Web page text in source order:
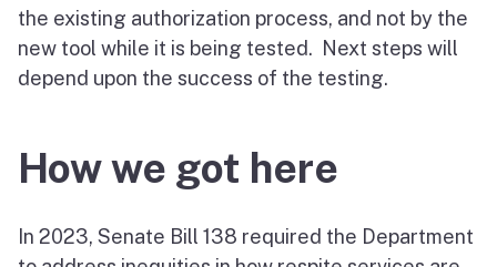
the existing authorization process, and not by the
new tool while it is being tested. Next steps will
depend upon the success of the testing.
How we got here
In 2023, Senate Bill 138 required the Department